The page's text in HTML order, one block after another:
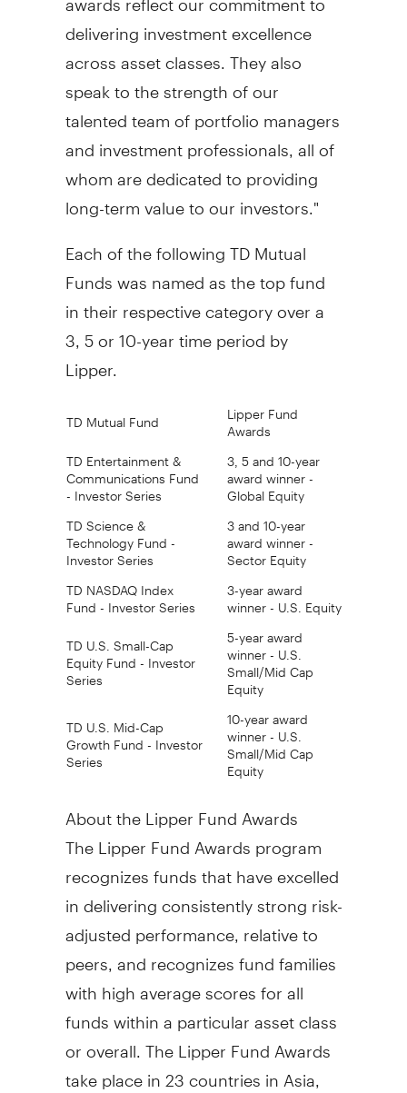
delivering investment excellence
across asset classes. They also
speak to the strength of our
talented team of portfolio managers
and investment professionals, all of
whom are dedicated to providing
long-term value to our investors."
Each of the following TD Mutual
Funds was named as the top fund
in their respective category over a
3, 5 or 10-year time period by
Lipper.
TD Mutual Fund Lipper Fund
Awards
TD Entertainment &
Communications Fund
- Investor Series
3, 5 and 10-year
award winner -
Global Equity
TD Science &
Technology Fund -
Investor Series
3 and 10-year
award winner -
Sector Equity
TD NASDAQ Index
Fund - Investor Series
3-year award
winner - U.S. Equity
TD U.S. Small-Cap
Equity Fund - Investor
Series
5-year award
winner - U.S.
Small/Mid Cap
Equity
TD U.S. Mid-Cap
Growth Fund - Investor
Series
10-year award
winner - U.S.
Small/Mid Cap
Equity
About the Lipper Fund Awards
The Lipper Fund Awards program
recognizes funds that have excelled
in delivering consistently strong risk-
adjusted performance, relative to
peers, and recognizes fund families
with high average scores for all
funds within a particular asset class
or overall. The Lipper Fund Awards
take place in 23 countries in Asia,